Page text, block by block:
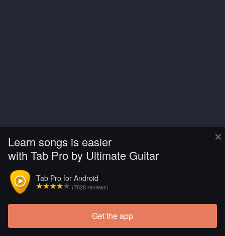
×
Learn songs is easier
with Tab Pro by Ultimate Guitar
Tab Pro for Android
(7828 reviews)
Get the app